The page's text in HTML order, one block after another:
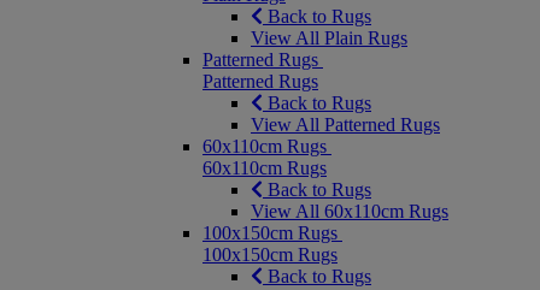
Back to Rugs
View All Plain Rugs
Patterned Rugs
Patterned Rugs
Back to Rugs
View All Patterned Rugs
60x110cm Rugs
60x110cm Rugs
Back to Rugs
View All 60x110cm Rugs
100x150cm Rugs
100x150cm Rugs
Back to Rugs